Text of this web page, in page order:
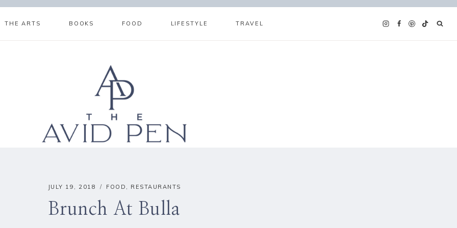
THE ARTS BOOKS FOOD LIFESTYLE TRAVEL
JULY 19, 2018 FOOD , RESTAURANTS
Brunch At Bulla